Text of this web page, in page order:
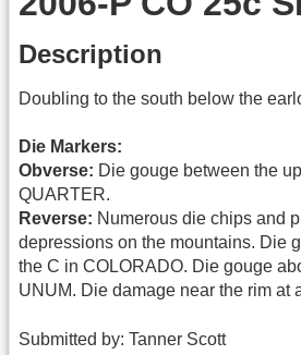
Description
Doubling to the south below the
Die Markers:
Obverse: Die gouge between the
QUARTER.
Reverse: Numerous die chips and
depressions on the mountains. Die
the C in COLORADO. Die gouge
UNUM. Die damage near the rim at
Submitted by: Tanner Scott